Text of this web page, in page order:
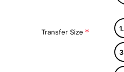
Transfer Size